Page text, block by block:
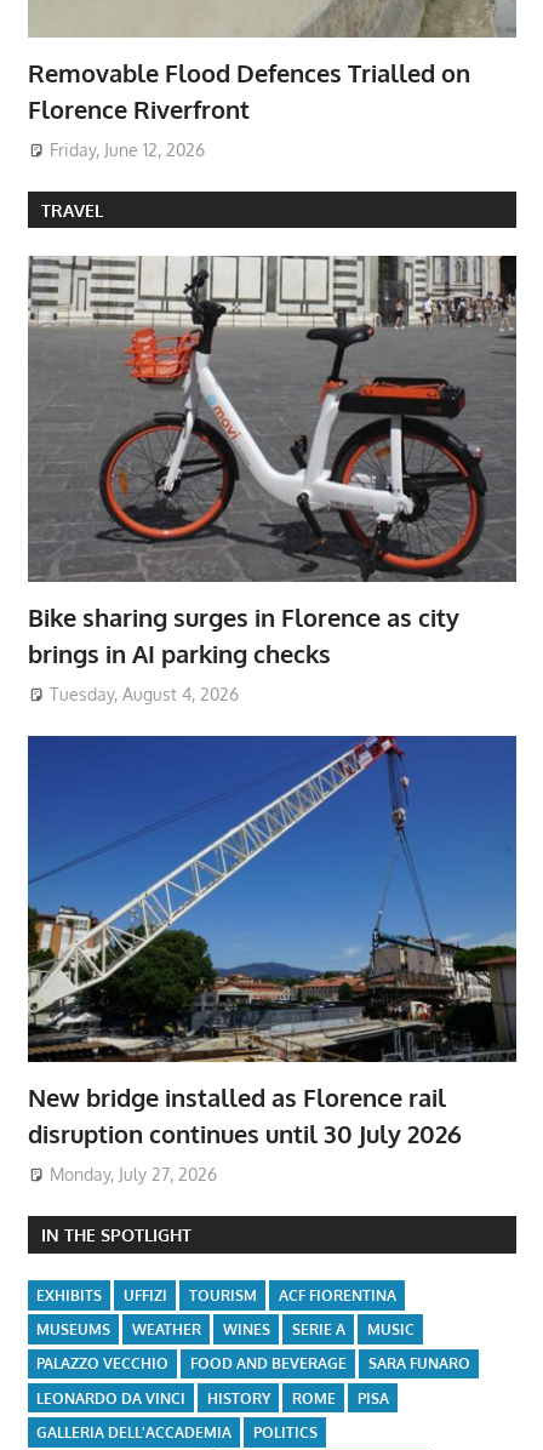
Removable Flood Defences Trialled on
Florence Riverfront
Friday, June 12, 2026
TRAVEL
Bike sharing surges in Florence as city
brings in AI parking checks
Tuesday, August 4, 2026
New bridge installed as Florence rail
disruption continues until 30 July 2026
Monday, July 27, 2026
IN THE SPOTLIGHT
EXHIBITS UFFIZI TOURISM
ACF FIORENTINA
MUSEUMS
WEATHER WINES SERIE A
MUSIC
PALAZZO VECCHIO
FOOD AND BEVERAGE
SARA FUNARO
LEONARDO DA VINCI
HISTORY ROME
PISA
GALLERIA DELL'ACCADEMIA
POLITICS